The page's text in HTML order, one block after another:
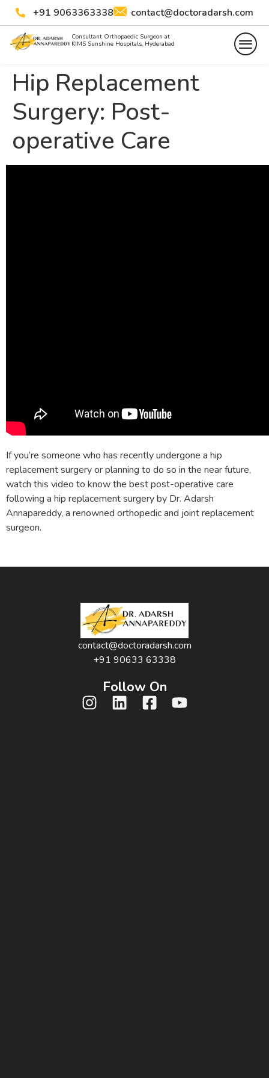
+91 9063363338 contact@doctoradarsh.com
Consultant Orthopaedic Surgeon at
KIMS Sunshine Hospitals, Hyderabad
Hip Replacement
Surgery: Post-
operative Care
If you’re someone who has recently undergone a hip
replacement surgery or planning to do so in the near future,
watch this video to know the best post-operative care
following a hip replacement surgery by Dr. Adarsh
Annapareddy, a renowned orthopedic and joint replacement
surgeon.
contact@doctoradarsh.com
+91 90633 63338
Follow On